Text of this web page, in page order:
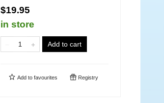
$19.95
in store
Add to cart
Add to favourites Registry